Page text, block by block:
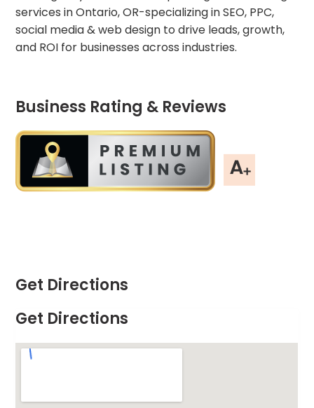
services in Ontario, OR-specializing in SEO, PPC,
social media & web design to drive leads, growth,
and ROI for businesses across industries.
Business Rating & Reviews
Get Directions
Get Directions